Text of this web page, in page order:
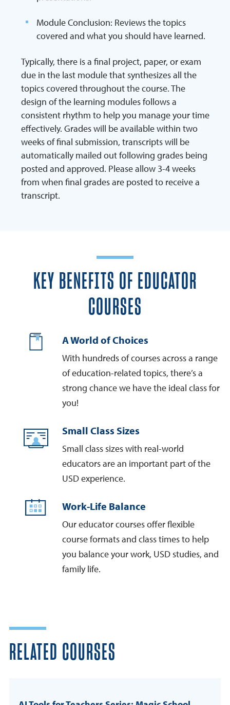
Module Conclusion: Reviews the topics
covered and what you should have learned.
Typically, there is a final project, paper, or exam
due in the last module that synthesizes all the
topics covered throughout the course. The
design of the learning modules follows a
consistent rhythm to help you manage your time
effectively. Grades will be available within two
weeks of final submission, transcripts will be
automatically mailed out following grades being
posted and approved. Please allow 3-4 weeks
from when final grades are posted to receive a
transcript.
KEY BENEFITS OF EDUCATOR
COURSES
A World of Choices
With hundreds of courses across a range
of education-related topics, there’s a
strong chance we have the ideal class for
you!
Small Class Sizes
Small class sizes with real-world
educators are an important part of the
USD experience.
Work-Life Balance
Our educator courses offer flexible
course formats and class times to help
you balance your work, USD studies, and
family life.
RELATED COURSES